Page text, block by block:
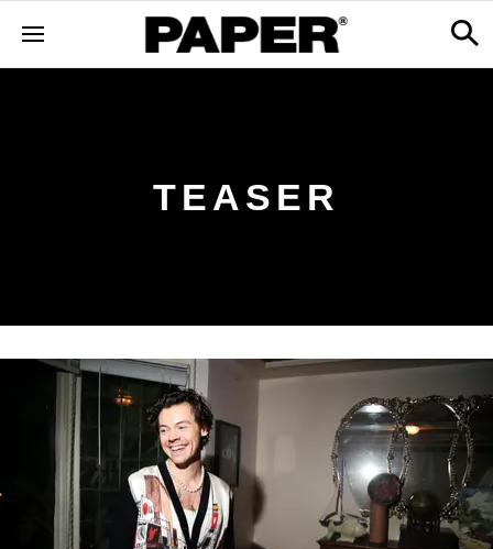
TEASER